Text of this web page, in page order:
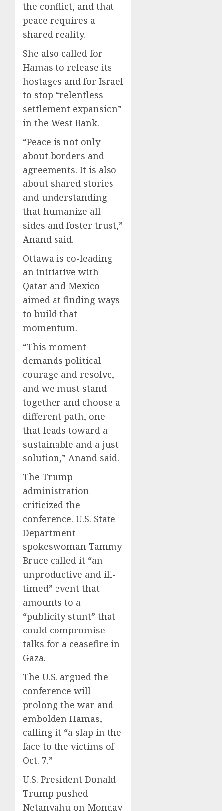
the conflict, and that
peace requires a
shared reality.
She also called for
Hamas to release its
hostages and for Israel
to stop “relentless
settlement expansion”
in the West Bank.
“Peace is not only
about borders and
agreements. It is also
about shared stories
and understanding
that humanize all
sides and foster trust,”
Anand said.
Ottawa is co-leading
an initiative with
Qatar and Mexico
aimed at finding ways
to build that
momentum.
“This moment
demands political
courage and resolve,
and we must stand
together and choose a
different path, one
that leads toward a
sustainable and a just
solution,” Anand said.
The Trump
administration
criticized the
conference. U.S. State
Department
spokeswoman Tammy
Bruce called it “an
unproductive and ill-
timed” event that
amounts to a
“publicity stunt” that
could compromise
talks for a ceasefire in
Gaza.
The U.S. argued the
conference will
prolong the war and
embolden Hamas,
calling it “a slap in the
face to the victims of
Oct. 7.”
U.S. President Donald
Trump pushed
Netanyahu on Monday